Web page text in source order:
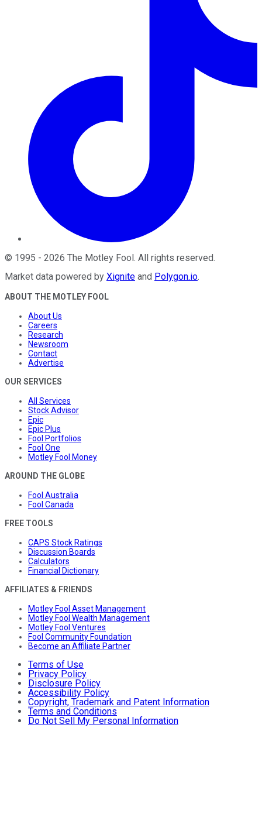
© 1995 - 2026 The Motley Fool . All rights reserved.
Market data powered by Xignite and Polygon.io.
ABOUT THE MOTLEY FOOL
About Us
Careers
Research
Newsroom
Contact
Advertise
OUR SERVICES
All Services
Stock Advisor
Epic
Epic Plus
Fool Portfolios
Fool One
Motley Fool Money
AROUND THE GLOBE
Fool Australia
Fool Canada
FREE TOOLS
CAPS Stock Ratings
Discussion Boards
Calculators
Financial Dictionary
AFFILIATES & FRIENDS
Motley Fool Asset Management
Motley Fool Wealth Management
Motley Fool Ventures
Fool Community Foundation
Become an Affiliate Partner
Terms of Use
Privacy Policy
Disclosure Policy
Accessibility Policy
Copyright, Trademark and Patent Information
Terms and Conditions
Do Not Sell My Personal Information